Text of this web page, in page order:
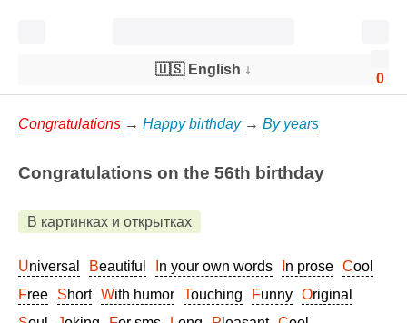
0
🇺🇸 English ↓
Congratulations → Happy birthday→ By years
Congratulations on the 56th birthday
В картинках и открытках
Universal Beautiful In your own words In prose
Cool
Free
Short With humor Touching Funny
Original